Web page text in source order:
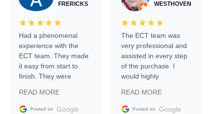
FRERICKS
Had a phenomenal
experience with the
ECT team. They made
it easy from start to
finish. They were
information requests
and facilitating
READ MORE
Posted on Google
WESTHOVEN
The ECT team was
very professional and
assisted in every step
of the purchase. I
would highly
Trader to everyone.
READ MORE
Posted on Google